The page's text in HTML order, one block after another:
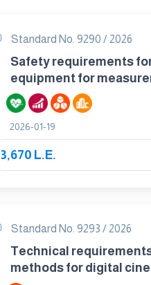
Standard No. 9290 / 2026
Safety requirements
equipment for
control, and laboratory
particular requirements
held multimeters and
capable of measuring
2026-01-19
3,670 L.E.
Standard No. 9293 / 2026
Technical
methods for digital